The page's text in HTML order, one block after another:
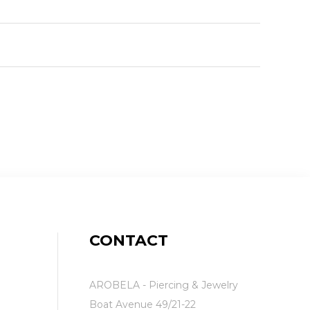
CONTACT
AROBELA - Piercing & Jewelry
Boat Avenue 49/21-22